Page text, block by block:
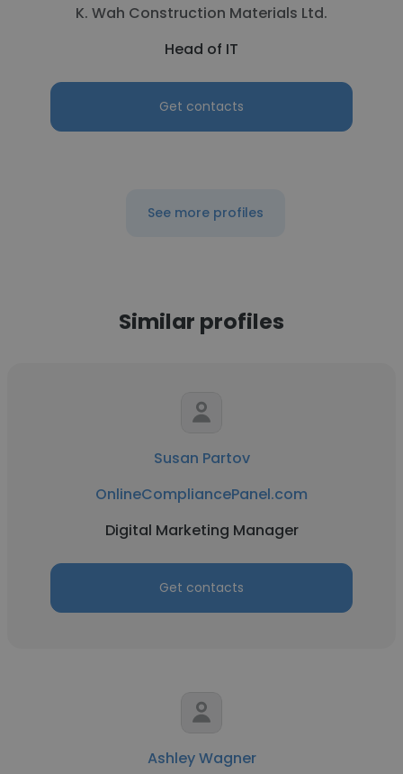
K. Wah Construction Materials Ltd.
Head of IT
Get contacts
See more profiles
Similar profiles
Susan Partov
OnlineCompliancePanel.com
Digital Marketing Manager
Get contacts
Ashley Wagner